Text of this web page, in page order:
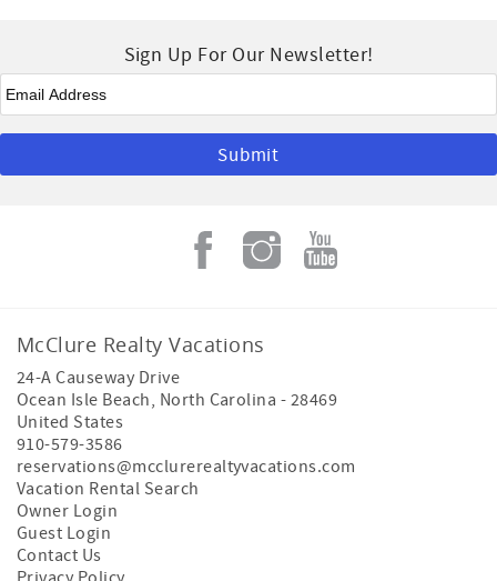
Sign Up For Our Newsletter!
Email
McClure Realty Vacations
24-A Causeway Drive
Ocean Isle Beach, North Carolina - 28469
United States
910-579-3586
reservations@mcclurerealtyvacations.com
Vacation Rental Search
Owner Login
Guest Login
Contact Us